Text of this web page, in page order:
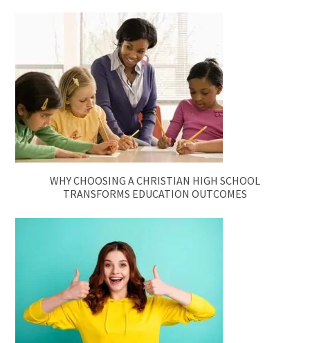
WHY CHOOSING A CHRISTIAN HIGH SCHOOL
TRANSFORMS EDUCATION OUTCOMES